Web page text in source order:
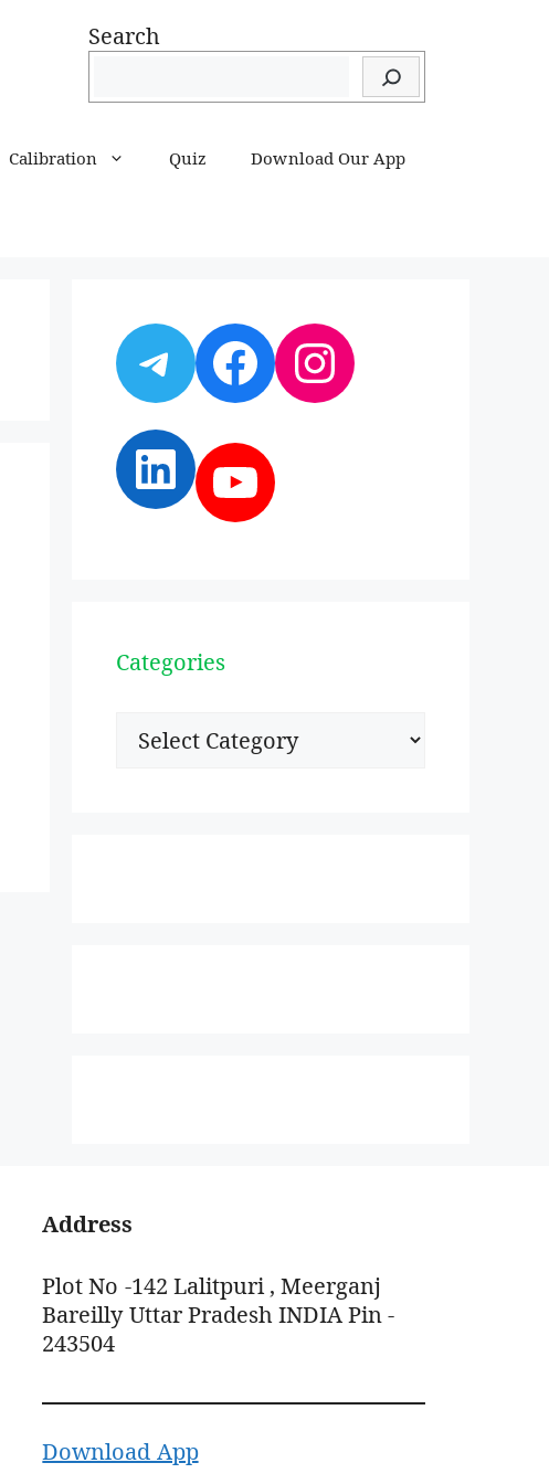
Search
Calibration Quiz Download Our App
Telegram
Facebook
Instagram
LinkedIn
YouTube
Categories
Categories
Address
Plot No -142 Lalitpuri , Meerganj
Bareilly Uttar Pradesh INDIA Pin -
243504
Download App